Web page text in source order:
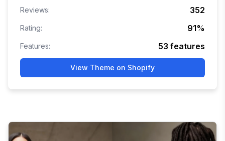
Reviews: 352
Rating: 91%
Features: 53 features
View Theme on Shopify